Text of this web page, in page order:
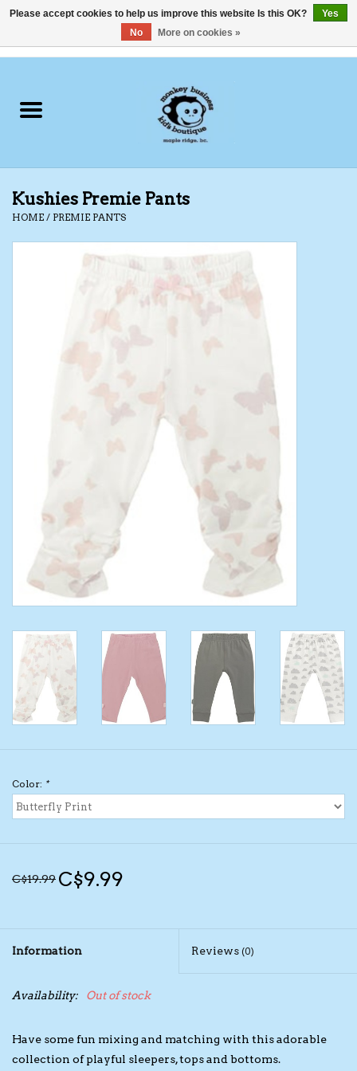
Clothing
Shoes
Swimwear
Adult Shoes
Books
Skincare
Hair Acces
Winter Gear
Beanies & Toques
Sleep Sacks
Kushies Premie Pants
HOME / PREMIE PANTS
Color: *
C$19.99 C$9.99
Information Reviews (0)
Availability: Out of stock
Have some fun mixing and matching with this adorable
collection of playful sleepers, tops and bottoms.
Please accept cookies to help us improve this website Is this OK?
Yes
No
More on cookies »